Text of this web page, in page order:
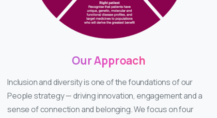
OurApproach
Inclusion and diversity is one of the foundations of our
People strategy — driving innovation, engagement and a
sense of connection and belonging. We focus on four